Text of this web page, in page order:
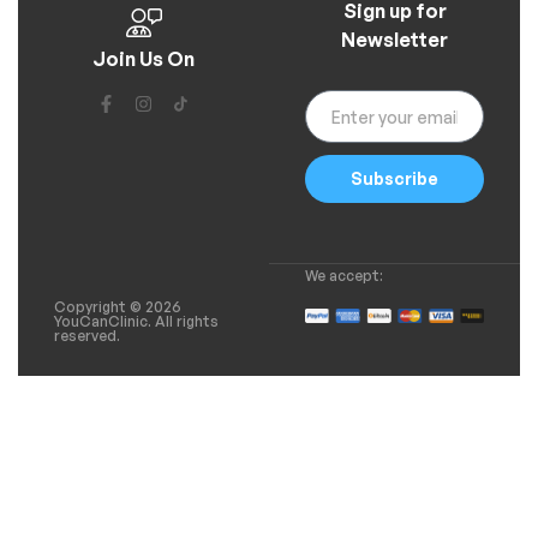
Join Us On
Sign up for
Newsletter
Subscribe
Copyright © 2026
YouCanClinic. All rights
reserved.
We accept: